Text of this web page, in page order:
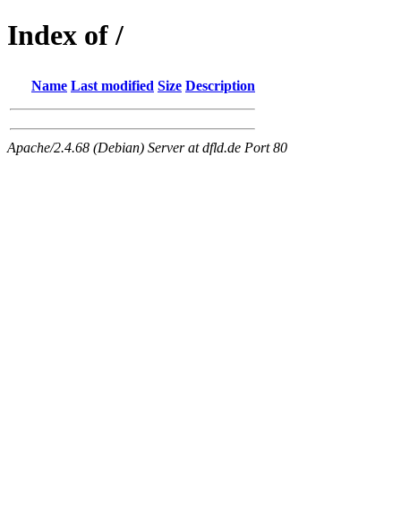
Index of /
Name Last modified Size Description
Apache/2.4.68 (Debian) Server at dfld.de Port 80